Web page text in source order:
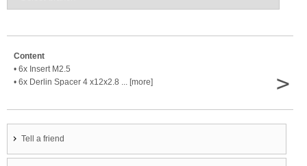
Content
• 6x Insert M2.5
• 6x Derlin Spacer 4 x12x2.8 ... [more]
>
Tell a friend